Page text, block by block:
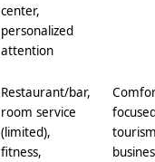
center,
personalized
attention
Restaurant/bar,
room service
(limited),
fitness,